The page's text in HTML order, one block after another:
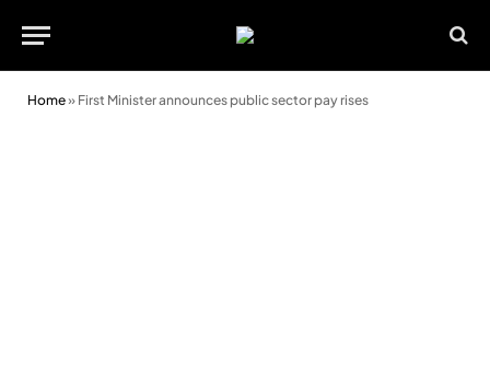
Home» First Minister announces public sector pay rises